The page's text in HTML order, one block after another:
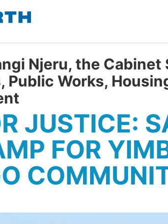
Njeru, the Cabinet
Public Works,
JUSTICE:
FOR